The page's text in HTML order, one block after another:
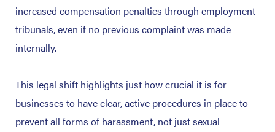
increased compensation penalties through employment
tribunals, even if no previous complaint was made
internally.
This legal shift highlights just how crucial it is for
businesses to have clear, active procedures in place to
prevent all forms of harassment, not just sexual